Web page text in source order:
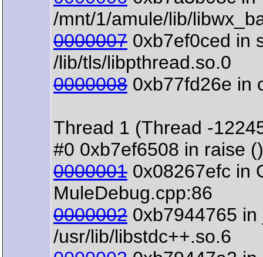
/mnt/1/amule/lib/
0000007 0xb7ef0ced in
/lib/tls/libpthread.so.0
0000008 0xb77fd26e in
Thread 1 (Thread -
#0 0xb7ef6508 in raise
0000001 0x08267efc in
MuleDebug.cpp:86
0000002 0xb7944765
/usr/lib/libstdc++.so.6